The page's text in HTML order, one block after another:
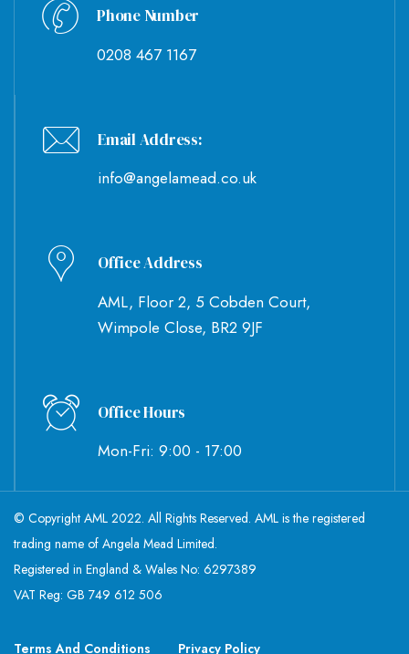
Phone Number
0208 467 1167
Email Address:
info@angelamead.co.uk
Office Address
AML, Floor 2, 5 Cobden Court,
Wimpole Close, BR2 9JF
Office Hours
Mon-Fri: 9:00 - 17:00
© Copyright AML 2022. All Rights Reserved. AML is the registered
trading name of Angela Mead Limited.
Registered in England & Wales No: 6297389
VAT Reg: GB 749 612 506
Terms And Conditions Privacy Policy